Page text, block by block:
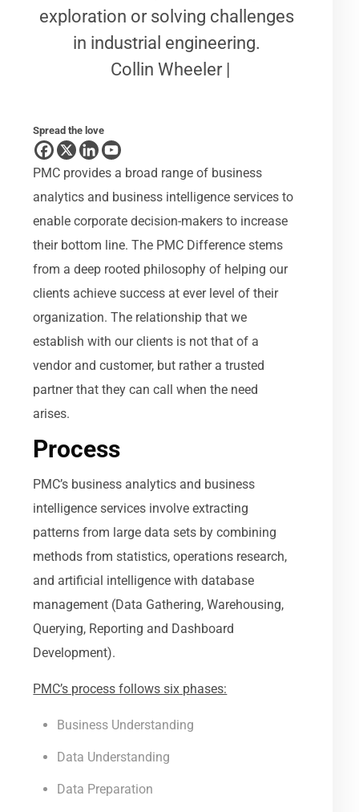
Collin Wheeler |
Spread the love
PMC provides a broad range of business
analytics and business intelligence services to
enable corporate decision-makers to increase
their bottom line. The PMC Difference stems
from a deep rooted philosophy of helping our
clients achieve success at ever level of their
organization. The relationship that we
establish with our clients is not that of a
vendor and customer, but rather a trusted
partner that they can call when the need
arises.
Process
PMC’s business analytics and business
intelligence services involve extracting
patterns from large data sets by combining
methods from statistics, operations research,
and artificial intelligence with database
management (Data Gathering, Warehousing,
Querying, Reporting and Dashboard
Development).
PMC’s process follows six phases:
Business Understanding
Data Understanding
Data Preparation